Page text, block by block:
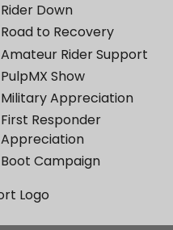
Rider Down
Road to Recovery
Amateur Rider Support
PulpMX Show
Military Appreciation
First Responder
Appreciation
Boot Campaign